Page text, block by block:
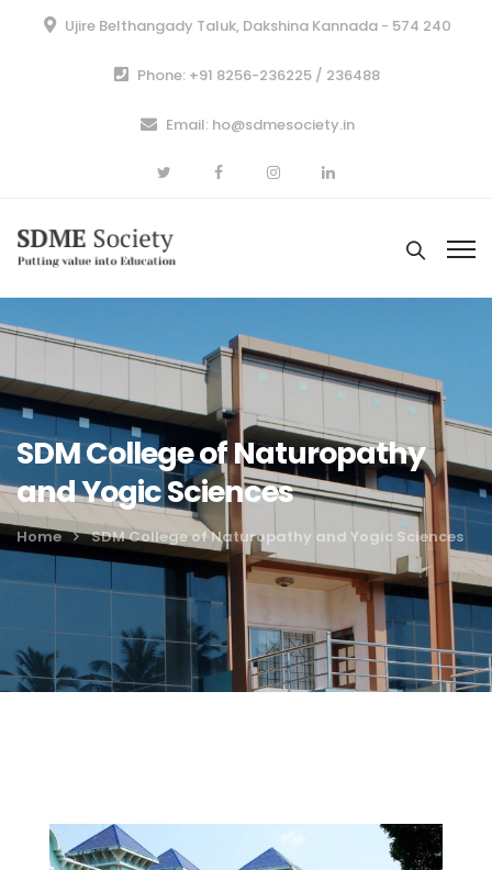
Ujire Belthangady Taluk, Dakshina Kannada - 574 240
Phone: +91 8256-236225 / 236488
Email: ho@sdmesociety.in
SDM College of Naturopathy
and Yogic Sciences
Home SDM College of Naturopathy and Yogic Sciences